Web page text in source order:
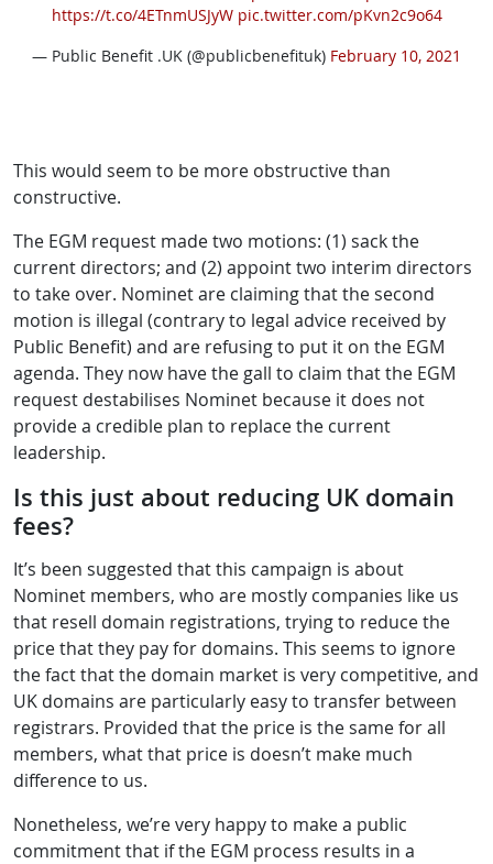
https://t.co/4ETnmUSJyW pic.twitter.com/pKvn2c9o64
— Public Benefit .UK (@publicbenefituk) February 10, 2021
This would seem to be more obstructive than
constructive.
The EGM request made two motions: (1) sack the
current directors; and (2) appoint two interim directors
to take over. Nominet are claiming that the second
motion is illegal (contrary to legal advice received by
Public Benefit) and are refusing to put it on the EGM
agenda. They now have the gall to claim that the EGM
request destabilises Nominet because it does not
provide a credible plan to replace the current
leadership.
Is this just about reducing UK domain
fees?
It’s been suggested that this campaign is about
Nominet members, who are mostly companies like us
that resell domain registrations, trying to reduce the
price that they pay for domains. This seems to ignore
the fact that the domain market is very competitive, and
UK domains are particularly easy to transfer between
registrars. Provided that the price is the same for all
members, what that price is doesn’t make much
difference to us.
Nonetheless, we’re very happy to make a public
commitment that if the EGM process results in a